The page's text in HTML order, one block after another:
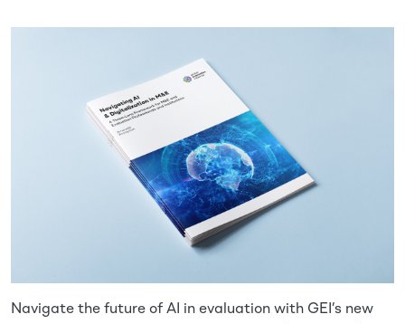
Navigate the future of AI in evaluation with GEI’s new